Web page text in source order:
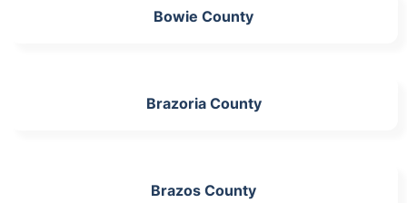
Bowie County
Brazoria County
Brazos County